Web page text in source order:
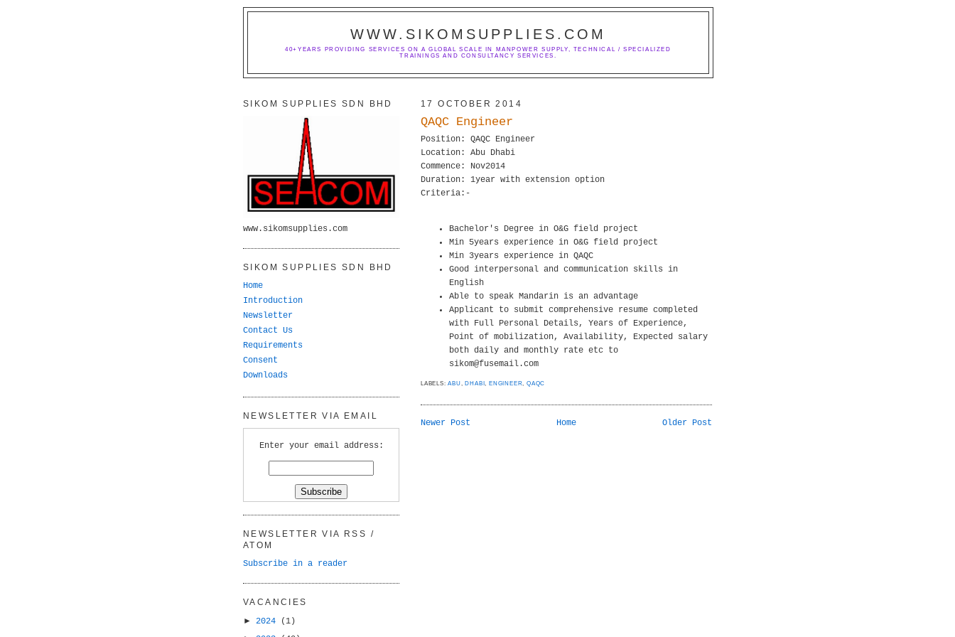
WWW.SIKOMSUPPLIES.COM
40+YEARS PROVIDING SERVICES ON A GLOBAL SCALE IN MANPOWER SUPPLY, TECHNICAL / SPECIALIZED
TRAININGS AND CONSULTANCY SERVICES.
17 OCTOBER 2014
QAQC Engineer
Position: QAQC Engineer
Location: Abu Dhabi
Commence: Nov2014
Duration: 1year with extension option
Criteria:-
Bachelor's Degree in O&G field project
Min 5years experience in O&G field project
Min 3years experience in QAQC
Good interpersonal and communication skills in
English
Able to speak Mandarin is an advantage
Applicant to submit comprehensive resume completed
with Full Personal Details, Years of Experience,
Point of mobilization, Availability, Expected salary
both daily and monthly rate etc to
sikom@fusemail.com
LABELS:ABU, DHABI, ENGINEER,QAQC
Newer Post Older Post
Home
SIKOM SUPPLIES SDN BHD
www.sikomsupplies.com
SIKOM SUPPLIES SDN BHD
Home
Introduction
Newsletter
Contact Us
Requirements
Consent
Downloads
NEWSLETTER VIA EMAIL
Enter your email address:
NEWSLETTER VIA RSS /
ATOM
Subscribe in a reader
VACANCIES
► 2024
(1)